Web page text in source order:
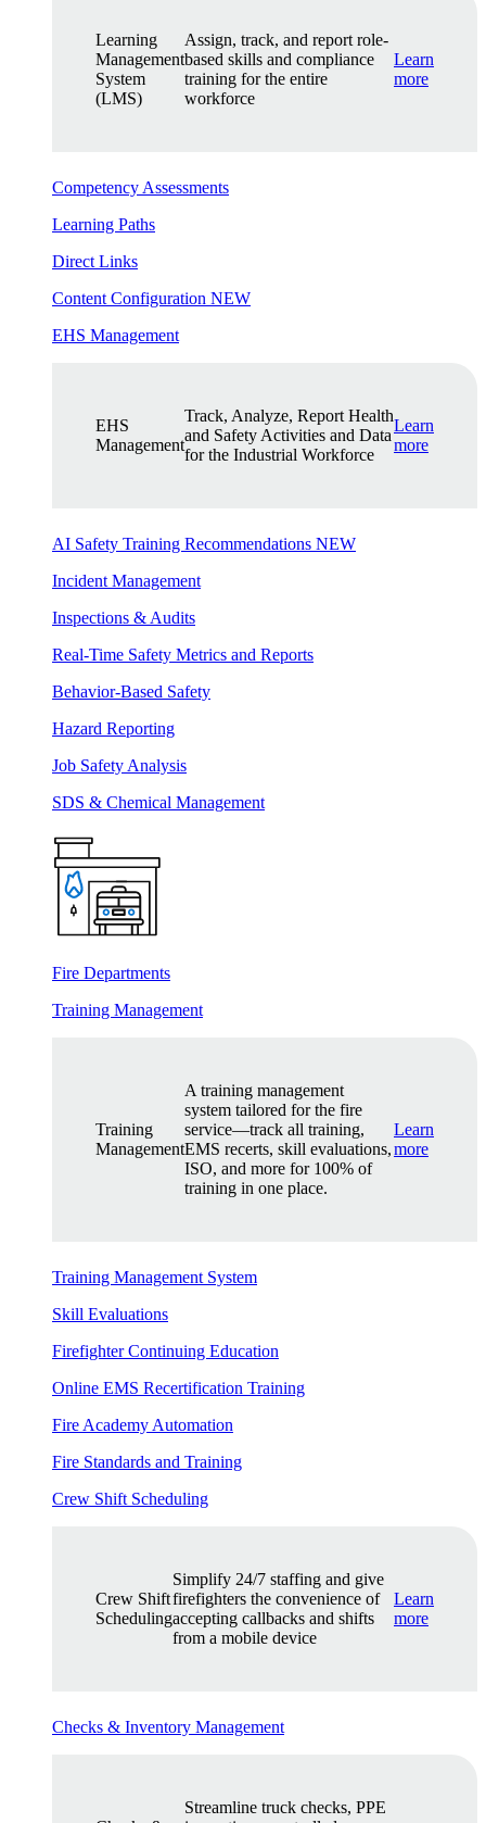
Learning
Management
System
(LMS)
Assign, track, and report role-
based skills and compliance
training for the entire
workforce
Learn
more
Competency Assessments
Learning Paths
Direct Links
Content Configuration NEW
EHS Management
EHS
Management
Track, Analyze, Report Health
and Safety Activities and Data
for the Industrial Workforce
Learn
more
AI Safety Training Recommendations NEW
Incident Management
Inspections & Audits
Real-Time Safety Metrics and Reports
Behavior-Based Safety
Hazard Reporting
Job Safety Analysis
SDS & Chemical Management
Fire Departments
Training Management
Training
Management
A training management
system tailored for the fire
service—track all training,
EMS recerts, skill evaluations,
ISO, and more for 100% of
training in one place.
Learn
more
Training Management System
Skill Evaluations
Firefighter Continuing Education
Online EMS Recertification Training
Fire Academy Automation
Fire Standards and Training
Crew Shift Scheduling
Crew Shift
Scheduling
Simplify 24/7 staffing and give
firefighters the convenience of
accepting callbacks and shifts
from a mobile device
Learn
more
Checks & Inventory Management
Streamline truck checks, PPE